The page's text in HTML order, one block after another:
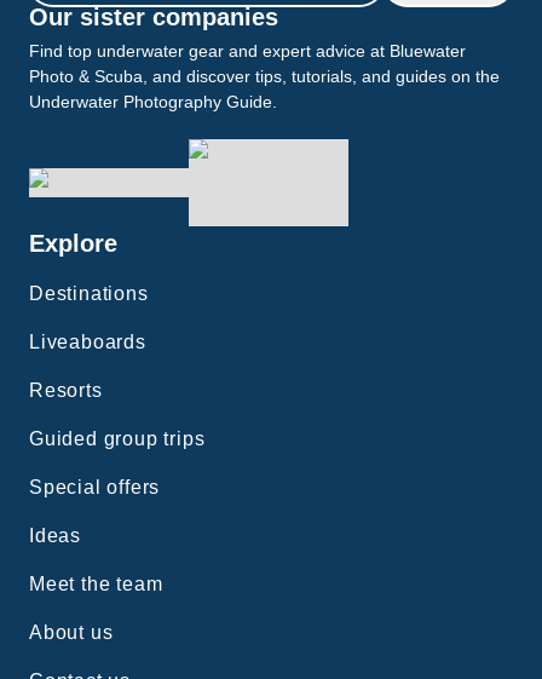
Our sister companies
Find top underwater gear and expert advice at Bluewater
Photo & Scuba, and discover tips, tutorials, and guides on the
Underwater Photography Guide.
Explore
Destinations
Liveaboards
Resorts
Guided group trips
Special offers
Ideas
Meet the team
About us